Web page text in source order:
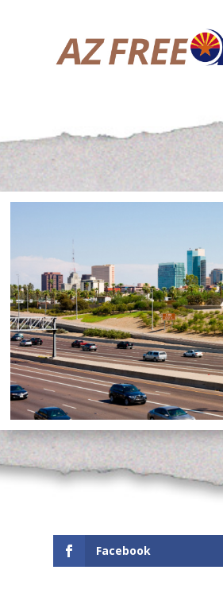
Facebook